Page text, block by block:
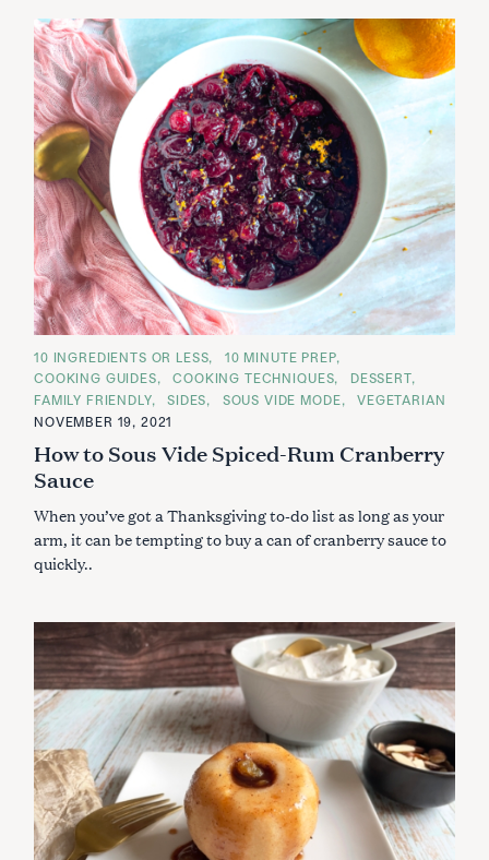
C
A
T
E
O
S
10 INGREDIENTS OR LESS
10 MINUTE PREP
COOKING GUIDES
COOKING TECHNIQUES
DESSERT
FAMILY FRIENDLY
SIDES SOUS VIDE MODE
VEGETARIAN
NOVEMBER 19, 2021
How to Sous Vide Spiced-Rum Cranberry
Sauce
When you’ve got a Thanksgiving to-do list as long as your
arm, it can be tempting to buy a can of cranberry sauce to
quickly..
S
a
h